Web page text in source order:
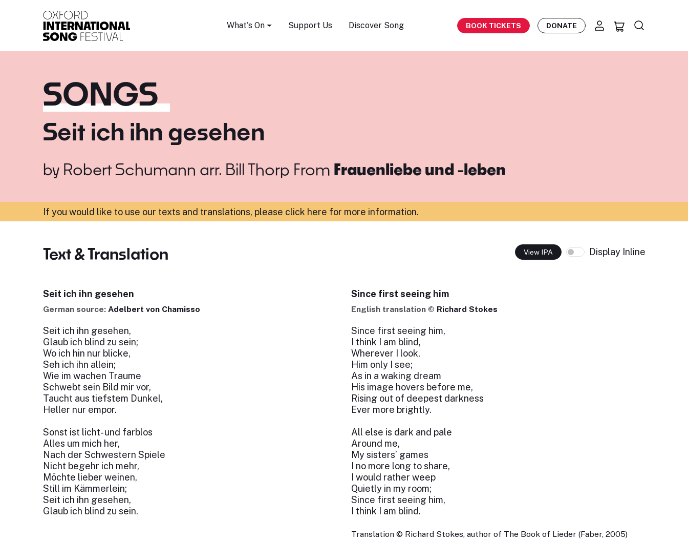
What's On Support Us Discover Song BOOK TICKETS DONATE
SONGS
Seit ich ihn gesehen
by Robert Schumann arr. Bill Thorp From Frauenliebe und -leben
If you would like to use our texts and translations, please click here for more information.
Text & Translation View IPA Display Inline
Seit ich ihn gesehen
German source: Adelbert von Chamisso
Seit ich ihn gesehen,
Glaub ich blind zu sein;
Wo ich hin nur blicke,
Seh ich ihn allein;
Wie im wachen Traume
Schwebt sein Bild mir vor,
Taucht aus tiefstem Dunkel,
Heller nur empor.
Sonst ist licht- und farblos
Alles um mich her,
Nach der Schwestern Spiele
Nicht begehr ich mehr,
Möchte lieber weinen,
Still im Kämmerlein;
Seit ich ihn gesehen,
Glaub ich blind zu sein.
Since first seeing him
English translation © Richard Stokes
Since first seeing him,
I think I am blind,
Wherever I look,
Him only I see;
As in a waking dream
His image hovers before me,
Rising out of deepest darkness
Ever more brightly.
All else is dark and pale
Around me,
My sisters’ games
I no more long to share,
I would rather weep
Quietly in my room;
Since first seeing him,
I think I am blind.
Translation © Richard Stokes, author of The Book of Lieder (Faber, 2005)